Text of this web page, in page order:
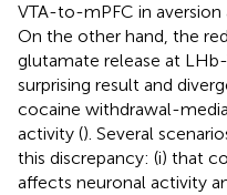
VTA-to-mPFC in aversion
On the other hand, the
glutamate release at
surprising result and
cocaine withdrawal-
activity (). Several
this discrepancy: (i) that
affects neuronal activity